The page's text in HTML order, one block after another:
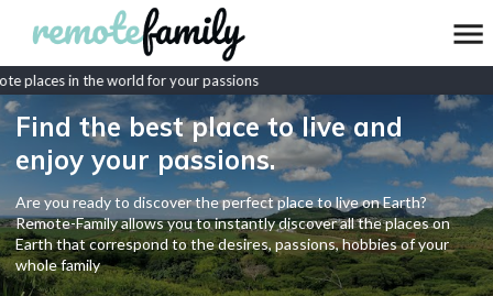
places in the world for your passions
Find the best place to live and
enjoy your passions.
Are you ready to discover the perfect place to live on Earth?
Remote-Family allows you to instantly discover all the places on
Earth that correspond to the desires, passions, hobbies of your
whole family